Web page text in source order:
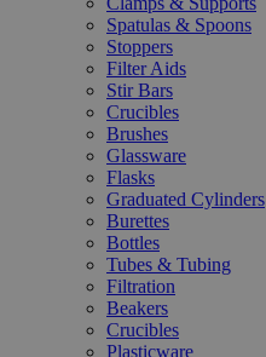
Spatulas & Spoons
Stoppers
Filter Aids
Stir Bars
Crucibles
Brushes
Glassware
Flasks
Graduated Cylinders
Burettes
Bottles
Tubes & Tubing
Filtration
Beakers
Crucibles
Plasticware